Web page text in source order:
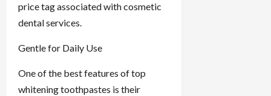
price tag associated with cosmetic
dental services.
Gentle for Daily Use
One of the best features of top
whitening toothpastes is their